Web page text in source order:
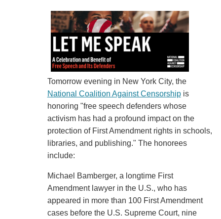
Tomorrow evening in New York City, the
National Coalition Against Censorshipis
honoring "free speech defenders whose
activism has had a profound impact on the
protection of First Amendment rights in schools,
libraries, and publishing." The honorees
include:
Michael Bamberger, a longtime First
Amendment lawyer in the U.S., who has
appeared in more than 100 First Amendment
cases before the U.S. Supreme Court, nine